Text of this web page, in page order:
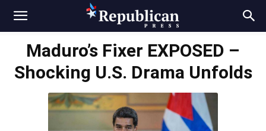
Maduro’s Fixer EXPOSED –
Shocking U.S. Drama Unfolds